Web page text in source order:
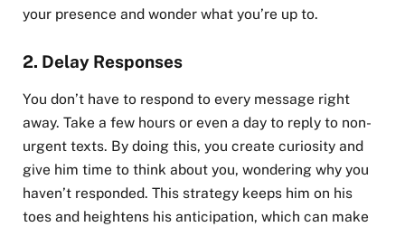
your presence and wonder what you’re up to.
2. Delay Responses
You don’t have to respond to every message right
away. Take a few hours or even a day to reply to non-
urgent texts. By doing this, you create curiosity and
give him time to think about you, wondering why you
haven’t responded. This strategy keeps him on his
toes and heightens his anticipation, which can make